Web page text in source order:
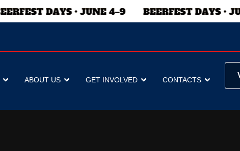
ABOUT US GET INVOLVED CONTACTS